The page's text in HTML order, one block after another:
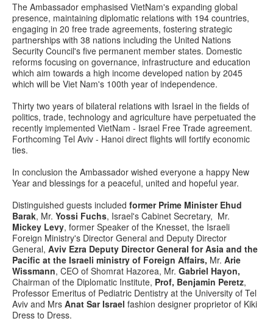
The Ambassador emphasised VietNam's expanding global
presence, maintaining diplomatic relations with 194 countries,
engaging in 20 free trade agreements, fostering strategic
partnerships with 38 nations including the United Nations
Security Council's five permanent member states. Domestic
reforms focusing on governance, infrastructure and education
which aim towards a high income developed nation by 2045
which will be Viet Nam's 100th year of independence.
Thirty two years of bilateral relations with Israel in the fields of
politics, trade, technology and agriculture have perpetuated the
recently implemented VietNam - Israel Free Trade agreement.
Forthcoming Tel Aviv - Hanoi direct flights will fortify economic
ties.
In conclusion the Ambassador wished everyone a happy New
Year and blessings for a peaceful, united and hopeful year.
Distinguished guests included former Prime Minister Ehud
Barak, Mr. Yossi Fuchs, Israel's Cabinet Secretary, Mr.
Mickey Levy, former Speaker of the Knesset, the Israeli
Foreign Ministry's Director General and Deputy Director
General, Aviv Ezra Deputy Director General for Asia and the
Pacific at the Israeli ministry of Foreign Affairs, Mr. Arie
Wissmann, CEO of Shomrat Hazorea, Mr. Gabriel Hayon,
Chairman of the Diplomatic Institute, Prof, Benjamin Peretz,
Professor Emeritus of Pediatric Dentistry at the University of Tel
Aviv and Mrs Anat Sar Israel fashion designer proprietor of Kiki
Dress to Dress.